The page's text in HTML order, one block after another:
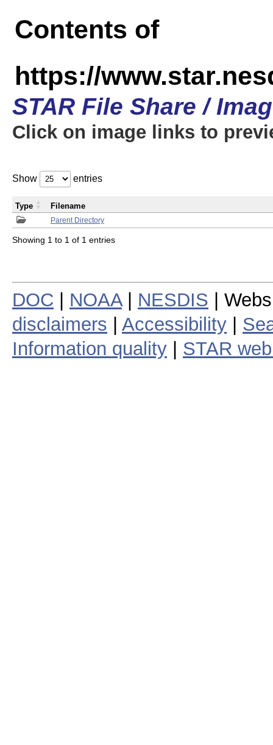
Contents of
https://
STAR File Share /
Click on image links to
Show entries
Parent Directory
Type Filename
Showing 1 to 1 of 1 entries
DOC NOAA| NESDIS |
disclaimers
Accessibility
Information quality
STAR